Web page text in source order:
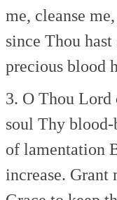
me, cleanse
since Thou hast
precious blood
3. O Thou Lord
soul Thy blood-
of lamentation
increase. Grant